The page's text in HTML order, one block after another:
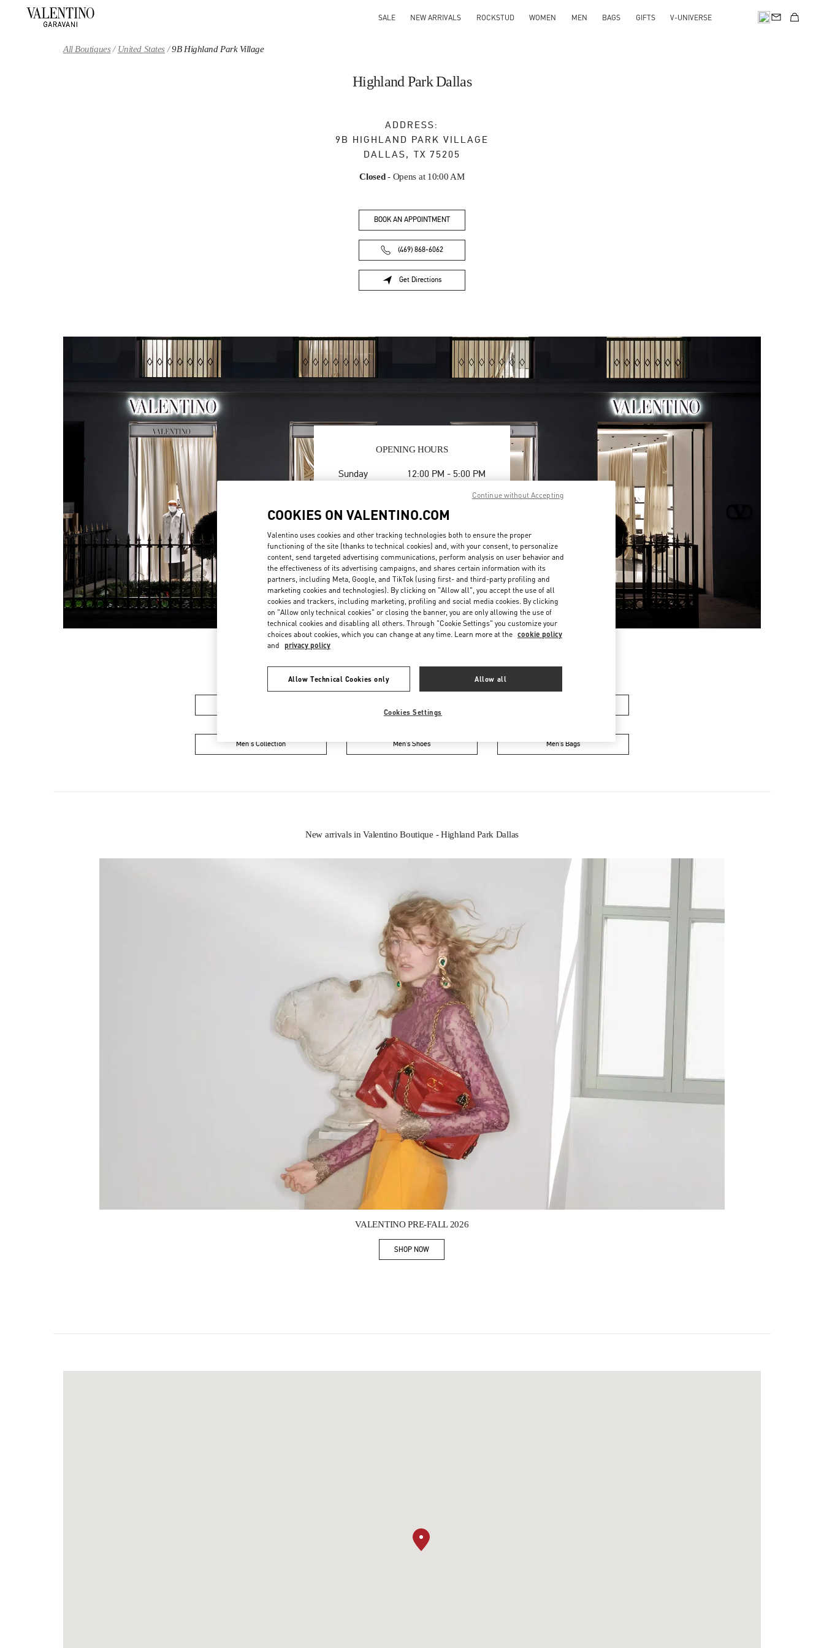
SALE NEW ARRIVALS ROCKSTUD WOMEN MEN BAGS GIFTS V-UNIVERSE
All Boutiques United States 9B Highland Park Village
Highland Park Dallas
ADDRESS:
9B HIGHLAND PARK VILLAGE
DALLAS, TX 75205
Closed- Opens at 10:00 AM
BOOK AN APPOINTMENT
(469) 868-6062
Get Directions
Link Opens in New Tab
OPENING HOURS
Day of the Week Hours
Sunday 12:00 PM - 5:00 PM
6:00 PM
Wednesday
10:00 AM-
Friday
10:00 AM-6:00 PM
Saturday 10:00 AM-6:00 PM
Men's Collection Men’s Shoes Men’s Bags
New arrivals in Valentino Boutique - Highland Park Dallas
VALENTINO PRE-FALL 2026
SHOP NOWLink Opens in New Tab
COOKIES ON VALENTINO.COM
Valentino uses cookies and other tracking technologies both to ensure the proper
functioning of the site (thanks to technical cookies) and, with your consent, to personalize
content, send targeted advertising communications, perform analysis on user behavior and
the effectiveness of its advertising campaigns, and shares certain information with its
partners, including Meta, Google, and TikTok (using first- and third-party profiling and
marketing cookies and technologies). By clicking on "Allow all", you accept the use of all
cookies and trackers, including marketing, profiling and social media cookies. By clicking
on "Allow only technical cookies" or closing the banner, you are only allowing the use of
technical cookies and disabling all others. Through "Cookie Settings" you customize your
choices about cookies, which you can change at any time. Learn more at the cookie policy
and privacy policy
Allow Technical Cookies only Allow all
Cookies Settings
Continue without Accepting